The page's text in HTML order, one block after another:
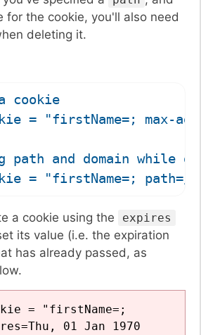
for the cookie, you'll also need
deleting it.
cookie
= "firstName=; max-
path and domain while
a cookie using the expires
its value (i.e. the expiration
has already passed, as
= "firstName=;
01 Jan 1970